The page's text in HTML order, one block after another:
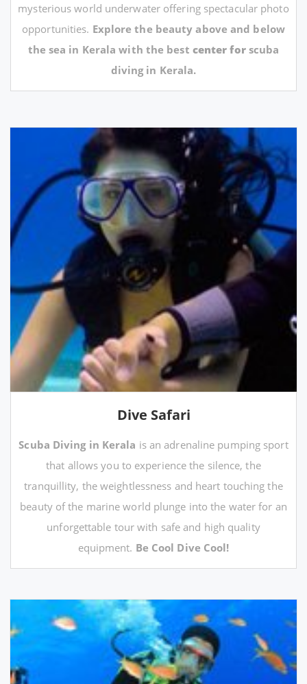
mysterious world underwater offering spectacular photo
opportunities. Explore the beauty above and below
the sea in Kerala with the best center for scuba
diving in Kerala.
Dive Safari
Scuba Diving in Kerala is an adrenaline pumping sport
that allows you to experience the silence, the
tranquillity, the weightlessness and heart touching the
beauty of the marine world plunge into the water for an
unforgettable tour with safe and high quality
equipment. Be Cool Dive Cool!